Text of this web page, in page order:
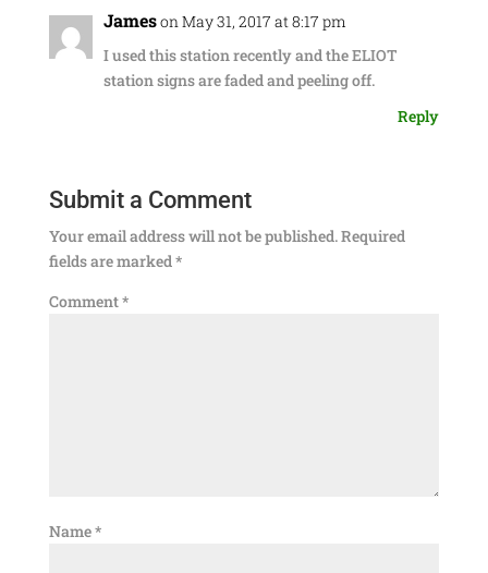
Jameson May 31, 2017 at 8:17 pm
I used this station recently and the ELIOT
station signs are faded and peeling off.
Reply
Submit a Comment
Your email address will not be published.Required
fields are marked*
Comment*
Name*